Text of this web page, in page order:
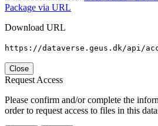
Package via URL
Download URL
https://dataverse.geus.dk/api/
Close
Request Access
Please confirm and/or complete the
order to request access to files in this